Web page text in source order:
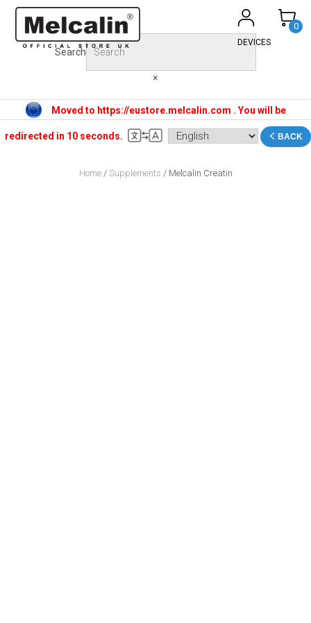
Skip
content
0
DEVICES
Search
×
Moved to https://eustore.melcalin.com . You will be
redirected in 10 seconds. BACK
Home/ Supplements / Melcalin Creatin